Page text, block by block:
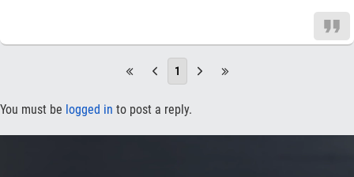
1
You must be logged in to post a reply.